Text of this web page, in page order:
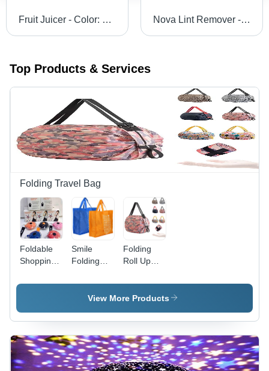
Fruit Juicer - Color: Different Available Nova Lint Remover - Color: White
Top Products & Services
Folding Travel Bag
Foldable
Shopping
Feature:
Smile
Folding
Feature:
Handle
Folding
Roll Up
Feature:
Compact &
Weight
View More Products